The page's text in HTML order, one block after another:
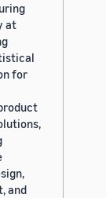
at
for
and